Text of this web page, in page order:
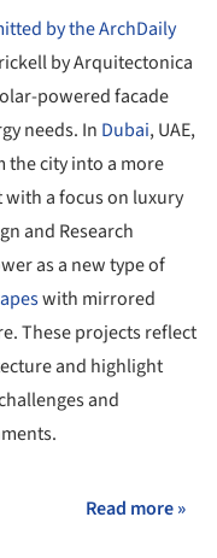
by the ArchDaily
by Arquitectonica
powered facade
needs. In Dubai, UAE,
the city into a more
a focus on luxury
and Research
as a new type of
with mirrored
These projects reflect
and highlight
and
Read more »